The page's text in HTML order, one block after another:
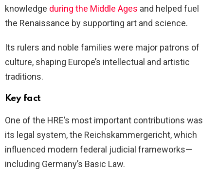
knowledge during the Middle Ages and helped fuel
the Renaissance by supporting art and science.
Its rulers and noble families were major patrons of
culture, shaping Europe’s intellectual and artistic
traditions.
Key fact
One of the HRE’s most important contributions was
its legal system, the Reichskammergericht, which
influenced modern federal judicial frameworks—
including Germany’s Basic Law.